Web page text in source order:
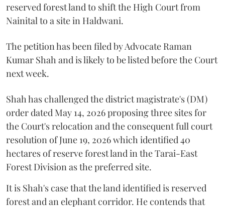
reserved forest land to shift the High Court from
Nainital to a site in Haldwani.
The petition has been filed by Advocate Raman
Kumar Shah and is likely to be listed before the Court
next week.
Shah has challenged the district magistrate's (DM)
order dated May 14, 2026 proposing three sites for
the Court's relocation and the consequent full court
resolution of June 19, 2026 which identified 40
hectares of reserve forest land in the Tarai-East
Forest Division as the preferred site.
It is Shah's case that the land identified is reserved
forest and an elephant corridor. He contends that